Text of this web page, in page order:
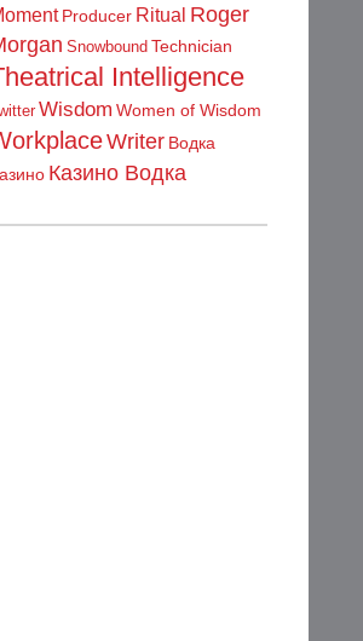
Producer Ritual Roger
Snowbound Technician
Intelligence
Wisdom Women of Wisdom
Writer Водка
Казино Водка